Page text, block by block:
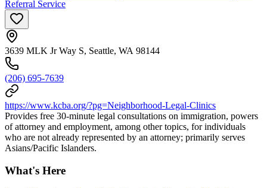
Referral Service
3639 MLK Jr Way S, Seattle, WA 98144
(206) 695-7639
https://www.kcba.org/?pg=Neighborhood-Legal-Clinics
Provides free 30-minute legal consultations on immigration, powers
of attorney and employment, among other topics, for individuals
who are not already represented by an attorney; primarily serves
Asians/Pacific Islanders.
What's Here